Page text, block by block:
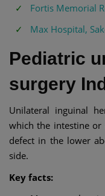
Fortis Memorial
Max Hospital,
Pediatric
surgery
Unilateral inguinal
which the intestine
defect in the lower
side.
Key facts: